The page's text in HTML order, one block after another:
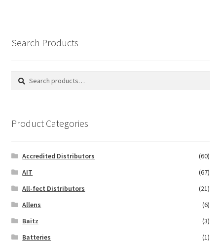
Search Products
Search
Search
Product Categories
Accredited Distributors
(60)
AIT
(67)
All-fect Distributors
(21)
Allens
(6)
Baitz
(3)
Batteries
(1)